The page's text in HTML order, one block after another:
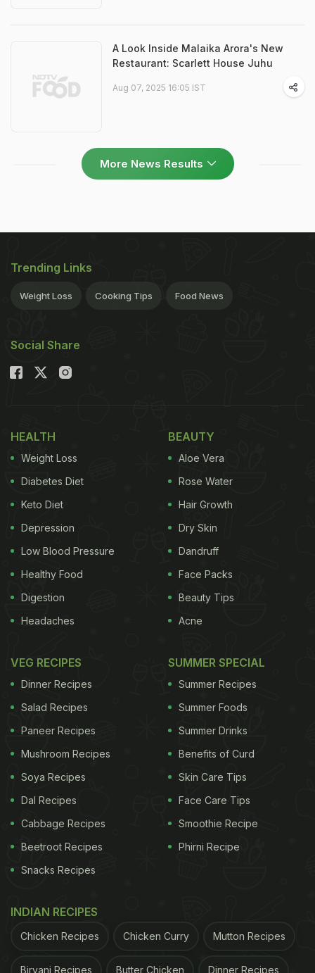
A Look Inside Malaika Arora's New
Restaurant: Scarlett House Juhu
Aug 07, 2025 16:05 IST
More News Results
Trending Links
Weight Loss Cooking Tips Food News
Social Share
HEALTH
Weight Loss
Diabetes Diet
Keto Diet
Depression
Low Blood Pressure
Healthy Food
Digestion
Headaches
BEAUTY
Aloe Vera
Rose Water
Hair Growth
Dry Skin
Dandruff
Face Packs
Beauty Tips
Acne
VEG RECIPES
Dinner Recipes
Salad Recipes
Paneer Recipes
Mushroom Recipes
Soya Recipes
Dal Recipes
Cabbage Recipes
Beetroot Recipes
Snacks Recipes
SUMMER SPECIAL
Summer Recipes
Summer Foods
Summer Drinks
Benefits of Curd
Skin Care Tips
Face Care Tips
Smoothie Recipe
Phirni Recipe
INDIAN RECIPES
Chicken Recipes Chicken Curry Mutton Recipes
Biryani Recipes Butter Chicken Dinner Recipes